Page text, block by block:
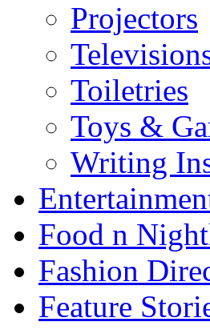
Projectors
Toiletries
Toys &
Writing
Food n
Fashion
Feature